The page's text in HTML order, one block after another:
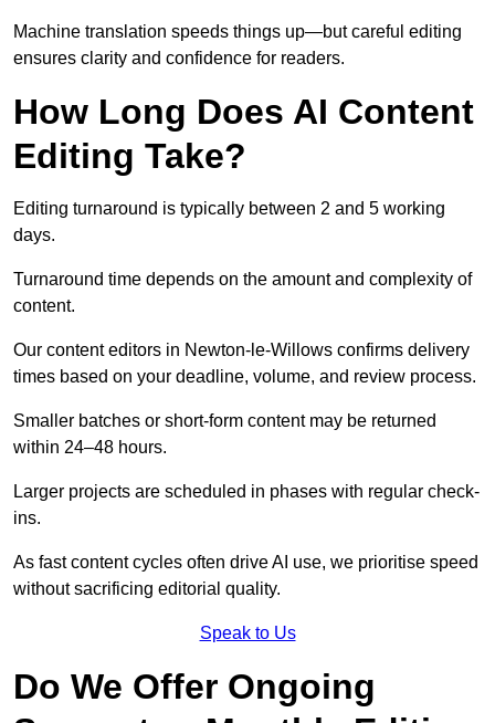
Machine translation speeds things up—but careful editing
ensures clarity and confidence for readers.
How Long Does AI Content
Editing Take?
Editing turnaround is typically between 2 and 5 working
days.
Turnaround time depends on the amount and complexity of
content.
Our content editors in Newton-le-Willows confirms delivery
times based on your deadline, volume, and review process.
Smaller batches or short-form content may be returned
within 24–48 hours.
Larger projects are scheduled in phases with regular check-
ins.
As fast content cycles often drive AI use, we prioritise speed
without sacrificing editorial quality.
Speak to Us
Do We Offer Ongoing